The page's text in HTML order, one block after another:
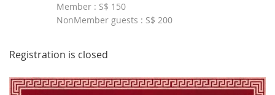
Member : S$ 150
NonMember guests : S$ 200
Registration is closed